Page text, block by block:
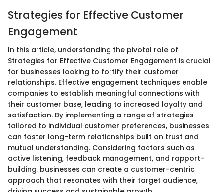
Strategies for Effective Customer
Engagement
In this article, understanding the pivotal role of
Strategies for Effective Customer Engagement is crucial
for businesses looking to fortify their customer
relationships. Effective engagement techniques enable
companies to establish meaningful connections with
their customer base, leading to increased loyalty and
satisfaction. By implementing a range of strategies
tailored to individual customer preferences, businesses
can foster long-term relationships built on trust and
mutual understanding. Considering factors such as
active listening, feedback management, and rapport-
building, businesses can create a customer-centric
approach that resonates with their target audience,